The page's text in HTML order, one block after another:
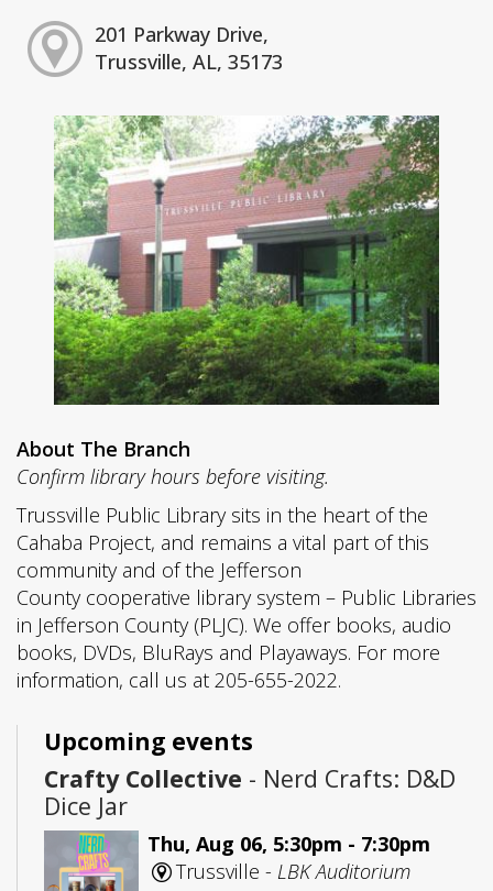
201 Parkway Drive,
Trussville, AL, 35173
About The Branch
Confirm library hours before visiting.
Trussville Public Library sits in the heart of the
Cahaba Project, and remains a vital part of this
community and of the Jefferson
County cooperative library system – Public Libraries
in Jefferson County (PLJC). We offer books, audio
books, DVDs, BluRays and Playaways. For more
information, call us at 205-655-2022.
Upcoming events
Crafty Collective - Nerd Crafts: D&D
Dice Jar
Thu, Aug 06, 5:30pm - 7:30pm
Trussville - LBK Auditorium